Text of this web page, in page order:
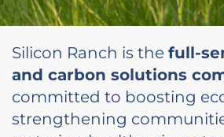
Silicon Ranch is the full-
and carbon solutions
committed to boosting
strengthening